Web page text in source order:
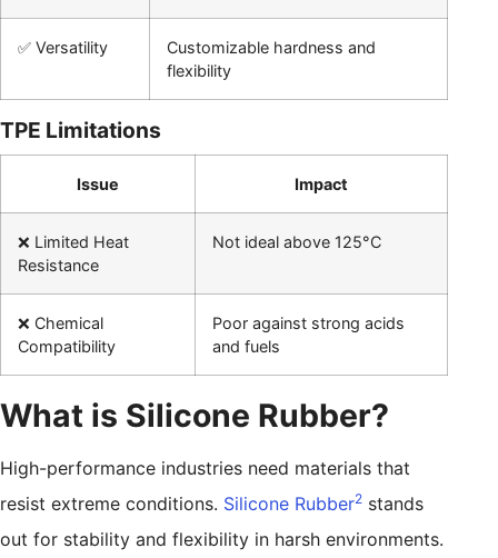
✅ Versatility
Customizable hardness and
flexibility
TPE Limitations
Issue Impact
❌ Limited Heat
Resistance
Not ideal above 125°C
❌ Chemical
Compatibility
Poor against strong acids
and fuels
What is Silicone Rubber?
High-performance industries need materials that
resist extreme conditions. Silicone Rubber2 stands
out for stability and flexibility in harsh environments.